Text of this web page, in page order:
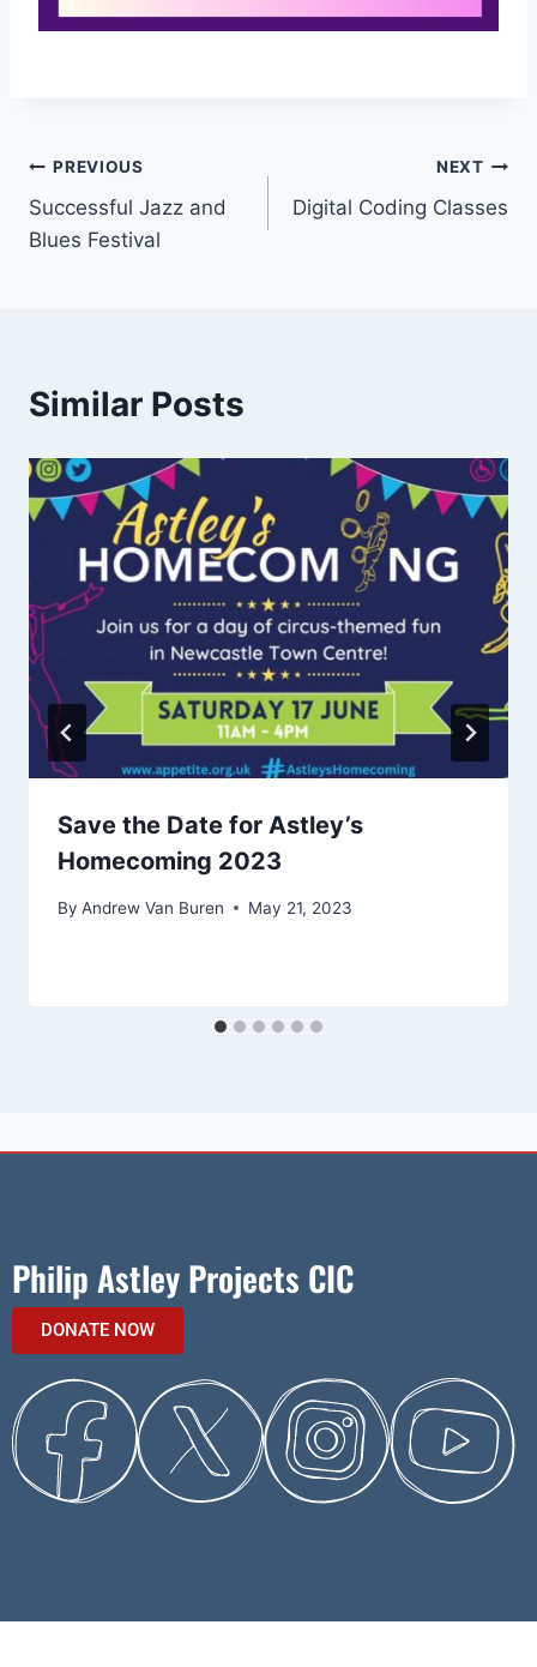
PREVIOUS
Successful Jazz and
Blues Festival
NEXT
Digital Coding Classes
Similar Posts
Save the Date for Astley’s
Homecoming 2023
By Andrew Van Buren May 21, 2023
Philip Astley Projects CIC
DONATE NOW